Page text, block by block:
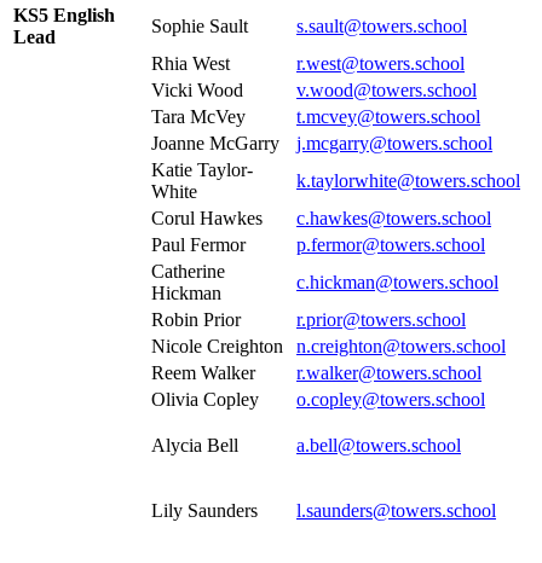
KS5 English
Lead
Sophie Sault
s.sault@towers.school
Rhia West
r.west@towers.school
Vicki Wood
v.wood@towers.school
Tara McVey
t.mcvey@towers.school
Joanne McGarry
j.mcgarry@towers.school
Katie Taylor-
White
k.taylorwhite@towers.school
Corul Hawkes
c.hawkes@towers.school
Paul Fermor
p.fermor@towers.school
Catherine
Hickman
c.hickman@towers.school
Robin Prior
r.prior@towers.school
Nicole Creighton
n.creighton@towers.school
Reem Walker
r.walker@towers.school
Olivia Copley
o.copley@towers.school
Alycia Bell a.bell@towers.school
Lily Saunders l.saunders@towers.school